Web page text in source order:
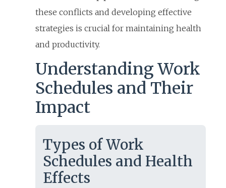
these conflicts and developing effective
strategies is crucial for maintaining health
and productivity.
Understanding Work
Schedules and Their
Impact
Types of Work
Schedules and Health
Effects